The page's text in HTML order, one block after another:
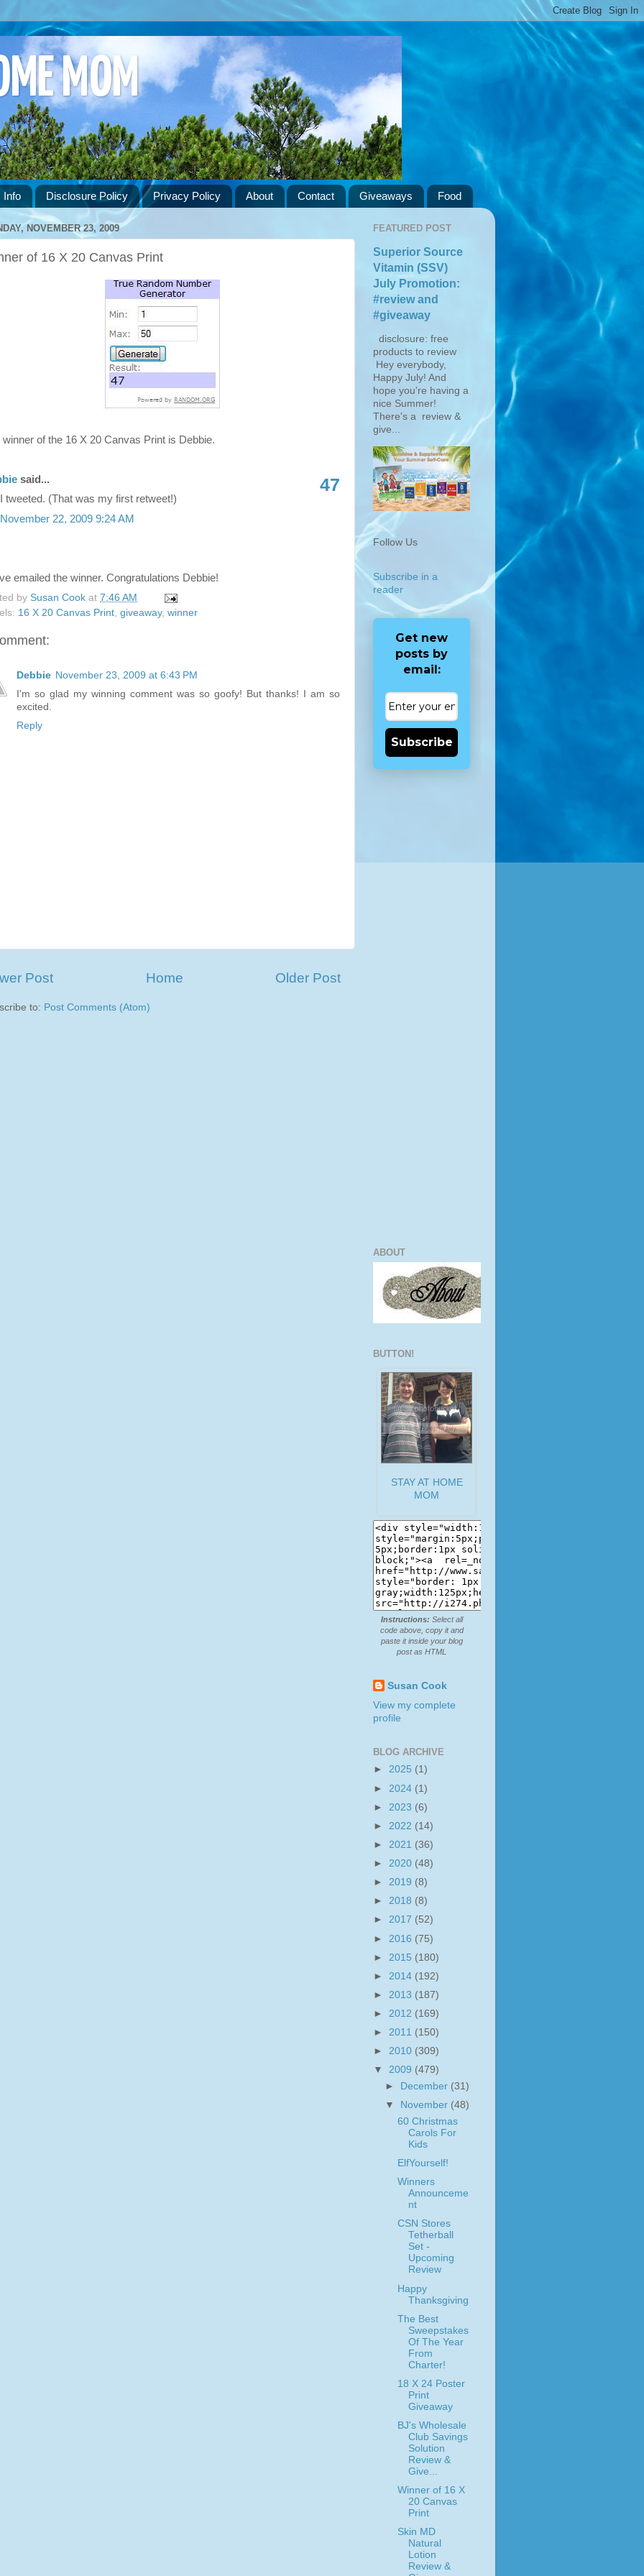
MOM
Info Disclosure Policy Privacy Policy About Contact Giveaways Food
NOVEMBER 23, 2009
of 16 X 20 Canvas Print
winner of the 16 X 20 Canvas Print is Debbie.
said... 47
I tweeted. (That was my first retweet!)
November 22, 2009 9:24 AM
emailed the winner. Congratulations Debbie!
by Susan Cook at 7:46 AM
16 X 20 Canvas Print giveaway, winner
Debbie November 23, 2009 at 6:43 PM
I'm so glad my winning comment was so goofy! But thanks! I am so
excited.
Reply
Post Older Post
Home
to: Post Comments (Atom)
FEATURED POST
Superior Source
Vitamin (SSV)
July Promotion:
#review and
#giveaway
disclosure: free
products to review
Hey everybody,
Happy July! And
hope you're having a
nice Summer!
There's a review &
give...
Follow Us
Subscribe in a
reader
Get new
posts by
email:
Subscribe
ABOUT
BUTTON!
STAY AT HOME
MOM
Instructions: Select all
code above, copy it and
paste it inside your blog
post as HTML
Susan Cook
View my complete
profile
BLOG ARCHIVE
► 2025 (1)
► 2024 (1)
► 2023 (6)
► 2022 (14)
► 2021 (36)
► 2020 (48)
► 2019 (8)
► 2018 (8)
► 2017 (52)
► 2016 (75)
► 2015 (180)
► 2014 (192)
► 2013 (187)
► 2012 (169)
► 2011 (150)
► 2010 (309)
▼ 2009 (479)
►
December (31)
▼
November (48)
60 Christmas
Carols For
Kids
ElfYourself!
Winners
Announceme
nt
CSN Stores
Tetherball
Set -
Upcoming
Review
Happy
Thanksgiving
The Best
Sweepstakes
Of The Year
From
Charter!
18 X 24 Poster
Print
Giveaway
BJ's Wholesale
Club Savings
Solution
Review &
Give...
Winner of 16 X
20 Canvas
Print
Skin MD
Natural
Lotion
Review &